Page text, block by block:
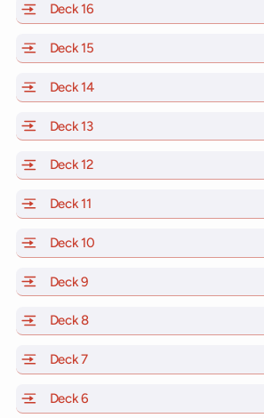
Deck 16
Deck 15
Deck 14of Scarlet Lady, Valiant
Deck 13of Scarlet Lady, Valiant
Deck 12of Scarlet Lady, Valiant
Deck 11
Deck 10
Deck 9
Deck 8of Scarlet Lady, Valiant Lady,
Deck 7of Scarlet Lady, Valiant Lady,
Deck 6